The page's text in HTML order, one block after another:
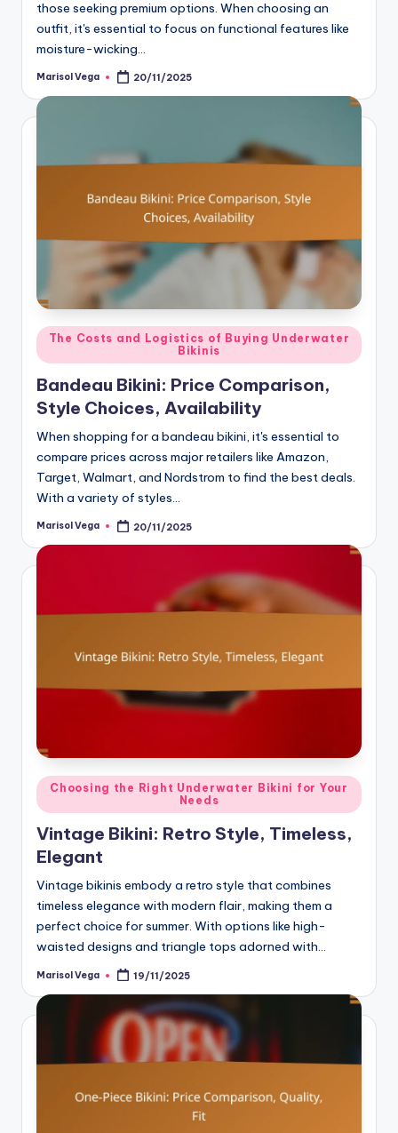
those seeking premium options. When choosing an
outfit, it's essential to focus on functional features like
moisture-wicking…
Posted
Marisol Vega 20/11/2025
Posted
in
The Costs and Logistics of Buying Underwater
Bikinis
Bandeau Bikini: Price Comparison,
Style Choices, Availability
When shopping for a bandeau bikini, it's essential to
compare prices across major retailers like Amazon,
Target, Walmart, and Nordstrom to find the best deals.
With a variety of styles…
Posted
Marisol Vega 20/11/2025
Posted
in
Choosing the Right Underwater Bikini for Your
Needs
Vintage Bikini: Retro Style, Timeless,
Elegant
Vintage bikinis embody a retro style that combines
timeless elegance with modern flair, making them a
perfect choice for summer. With options like high-
waisted designs and triangle tops adorned with…
Posted
Marisol Vega 19/11/2025